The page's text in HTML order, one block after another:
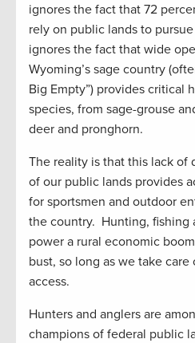
ignores the fact that 72
rely on public lands to
ignores the fact that wide
Wyoming’s sage country
Big Empty”) provides critical
species, from sage-grouse
deer and pronghorn.
The reality is that this lack of
of our public lands provides
for sportsmen and outdoor
the country. Hunting, fishing
power a rural economic
bust, so long as we take
access.
Hunters and anglers are
champions of federal public